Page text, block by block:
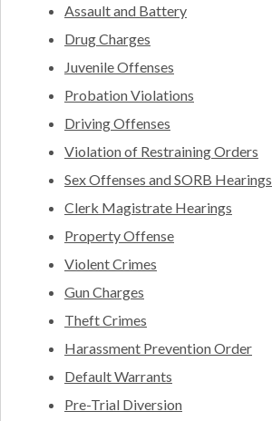
Assault and Battery
Drug Charges
Juvenile Offenses
Probation Violations
Driving Offenses
Violation of Restraining Orders
Sex Offenses and SORB Hearings
Clerk Magistrate Hearings
Property Offense
Violent Crimes
Gun Charges
Theft Crimes
Harassment Prevention Order
Default Warrants
Pre-Trial Diversion